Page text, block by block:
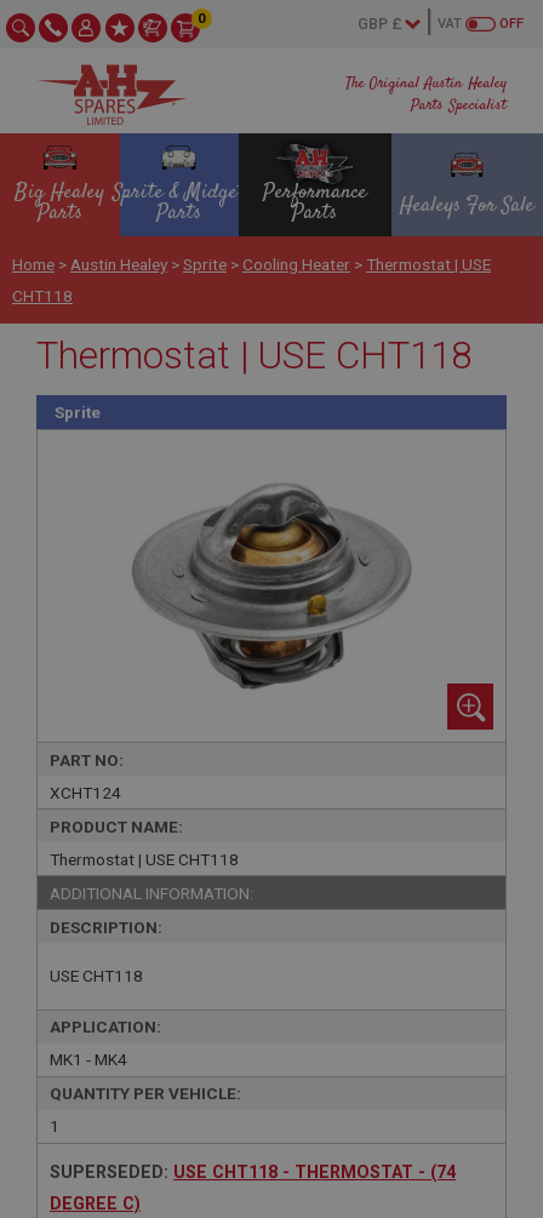
The Original Austin Healey
Parts Specialist
OFF
VAT
0
Big Healey
Parts
Sprite & Midget
Parts
Performance
Parts Healeys For Sale
Home > Austin Healey >Sprite > Cooling Heater >Thermostat | USE
CHT118
Thermostat | USE CHT118
Sprite
PART NO:
XCHT124
PRODUCT NAME:
Thermostat | USE CHT118
ADDITIONAL INFORMATION:
DESCRIPTION:
USE CHT118
APPLICATION:
MK1 - MK4
QUANTITY PER VEHICLE:
1
SUPERSEDED: USE CHT118 - THERMOSTAT - (74
DEGREE C)